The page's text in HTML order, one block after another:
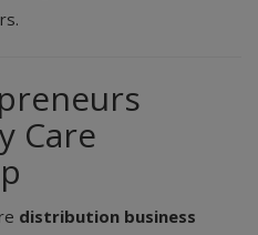
Care
distribution business